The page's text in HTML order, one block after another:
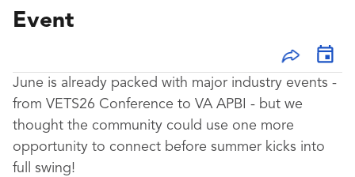
Event
June is already packed with major industry events -
from VETS26 Conference to VA APBI - but we
thought the community could use one more
opportunity to connect before summer kicks into
full swing!